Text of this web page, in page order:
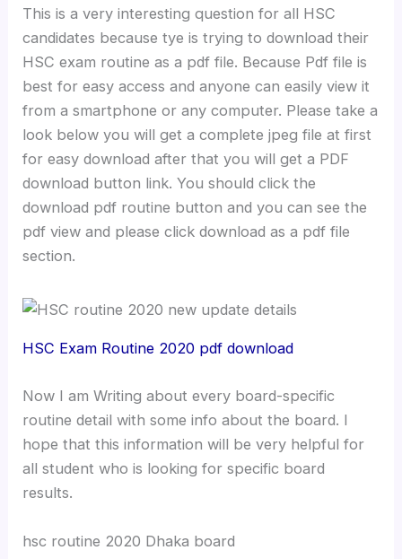
This is a very interesting question for all HSC
candidates because tye is trying to download their
HSC exam routine as a pdf file. Because Pdf file is
best for easy access and anyone can easily view it
from a smartphone or any computer. Please take a
look below you will get a complete jpeg file at first
for easy download after that you will get a PDF
download button link. You should click the
download pdf routine button and you can see the
pdf view and please click download as a pdf file
section.
HSC Exam Routine 2020 pdf download
Now I am Writing about every board-specific
routine detail with some info about the board. I
hope that this information will be very helpful for
all student who is looking for specific board
results.
hsc routine 2020 Dhaka board